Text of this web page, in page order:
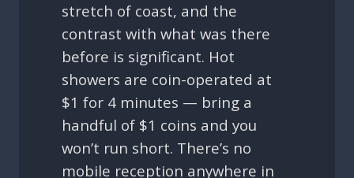
stretch of coast, and the
contrast with what was there
before is significant. Hot
showers are coin-operated at
$1 for 4 minutes — bring a
handful of $1 coins and you
won’t run short. There’s no
mobile reception anywhere in